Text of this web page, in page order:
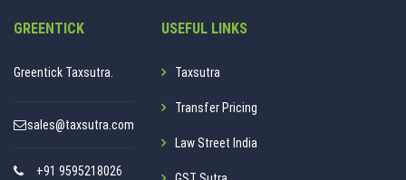
GREENTICK
Greentick Taxsutra.
sales@taxsutra.com
+91 9595218026
USEFUL LINKS
Taxsutra
Transfer Pricing
Law Street India